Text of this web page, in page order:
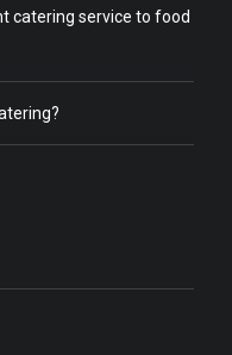
catering service to food